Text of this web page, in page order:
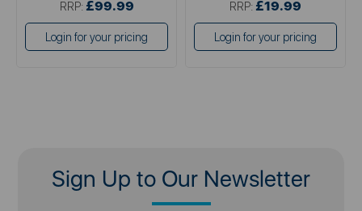
RRP: £99.99
Login for your pricing
RRP: £19.99
Login for your pricing
Sign Up to Our Newsletter